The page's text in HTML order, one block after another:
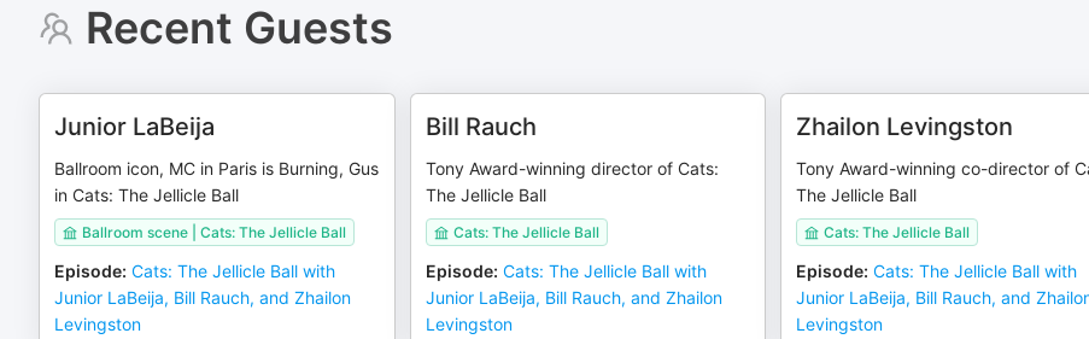
Recent Guests
Junior LaBeija
Ballroom icon, MC in Paris is Burning, Gus
in Cats: The Jellicle Ball
Ballroom scene | Cats: The Jellicle Ball
Episode: Cats: The Jellicle Ball with
Junior LaBeija, Bill Rauch, and Zhailon
Levingston
Bill Rauch
Tony Award-winning director of Cats:
The Jellicle Ball
Cats: The Jellicle Ball
Episode: Cats: The Jellicle Ball with
Junior LaBeija, Bill Rauch, and Zhailon
Levingston
Zhailon Levingston
Tony Award-winning co-director of
The Jellicle Ball
Cats: The Jellicle Ball
Episode: Cats: The Jellicle Ball with
Junior LaBeija, Bill Rauch, and
Levingston